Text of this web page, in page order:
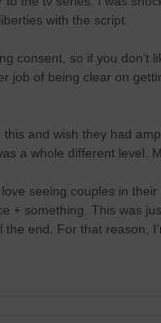
with the script.
consent, so if you don’t
job of being clear on
and wish they had
a whole different level.
seeing couples in
+ something. This was
end. For that reason,